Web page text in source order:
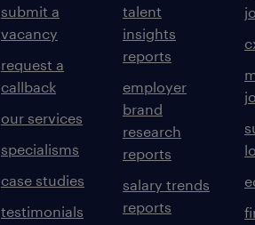
submit a
vacancy
request a
callback
our services
specialisms
case studies
testimonials
talent
insights
reports
employer
brand
research
reports
salary trends
reports